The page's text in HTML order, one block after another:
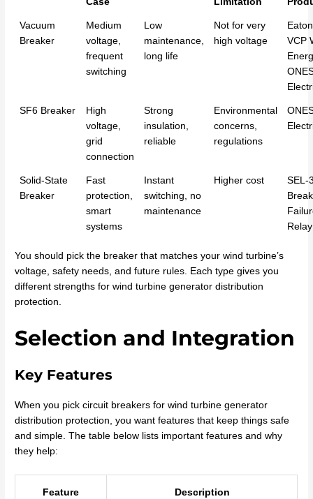
Vacuum
Breaker
Medium
voltage,
frequent
switching
Low
maintenance,
long life
Not for very
high voltage
Eaton
VCP
SF6 Breaker
High
voltage,
grid
connection
Strong
insulation,
reliable
Environmental
concerns,
regulations
Solid-State
Breaker
Fast
protection,
smart
systems
Instant
switching, no
maintenance
Higher cost
SEL-
Relay
You should pick the breaker that matches your wind turbine’s
voltage, safety needs, and future rules. Each type gives you
different strengths for wind turbine generator distribution
protection.
Selection and Integration
Key Features
When you pick circuit breakers for wind turbine generator
distribution protection, you want features that keep things safe
and simple. The table below lists important features and why
they help:
Feature Description